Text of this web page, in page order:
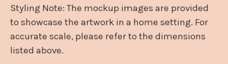
Styling Note: The mockup images are provided
to showcase the artwork in a home setting. For
accurate scale, please refer to the dimensions
listed above.